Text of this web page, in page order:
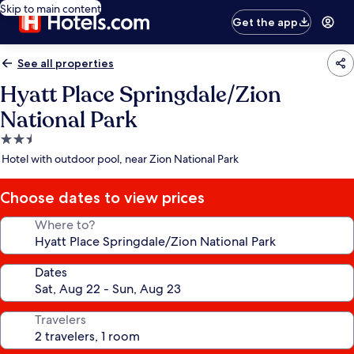
Skip to main content
Get the app
See all properties
Hyatt Place Springdale/Zion
National Park
2.5
star
Hotel with outdoor pool, near Zion National Park
Choose dates to view prices
Where to?
Dates
Travelers